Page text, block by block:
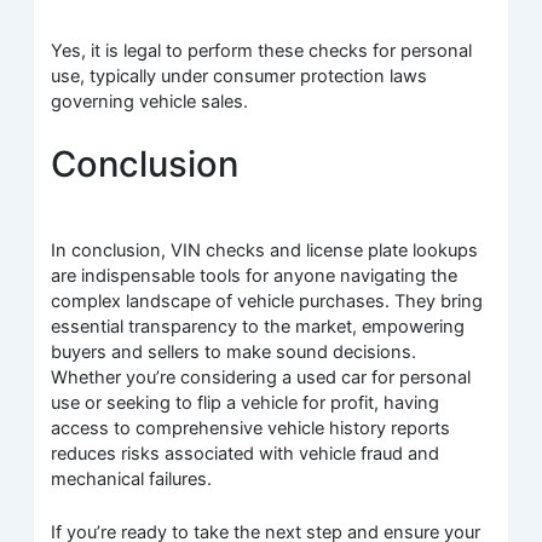
Yes, it is legal to perform these checks for personal
use, typically under consumer protection laws
governing vehicle sales.
Conclusion
In conclusion, VIN checks and license plate lookups
are indispensable tools for anyone navigating the
complex landscape of vehicle purchases. They bring
essential transparency to the market, empowering
buyers and sellers to make sound decisions.
Whether you’re considering a used car for personal
use or seeking to flip a vehicle for profit, having
access to comprehensive vehicle history reports
reduces risks associated with vehicle fraud and
mechanical failures.
If you’re ready to take the next step and ensure your